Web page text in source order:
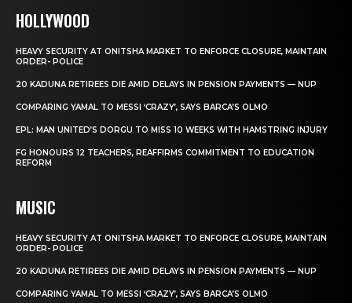
HOLLYWOOD
HEAVY SECURITY AT ONITSHA MARKET TO ENFORCE CLOSURE, MAINTAIN
ORDER- POLICE
20 KADUNA RETIREES DIE AMID DELAYS IN PENSION PAYMENTS — NUP
COMPARING YAMAL TO MESSI ‘CRAZY’, SAYS BARCA’S OLMO
EPL: MAN UNITED’S DORGU TO MISS 10 WEEKS WITH HAMSTRING INJURY
FG HONOURS 12 TEACHERS, REAFFIRMS COMMITMENT TO EDUCATION
REFORM
MUSIC
HEAVY SECURITY AT ONITSHA MARKET TO ENFORCE CLOSURE, MAINTAIN
ORDER- POLICE
20 KADUNA RETIREES DIE AMID DELAYS IN PENSION PAYMENTS — NUP
COMPARING YAMAL TO MESSI ‘CRAZY’, SAYS BARCA’S OLMO